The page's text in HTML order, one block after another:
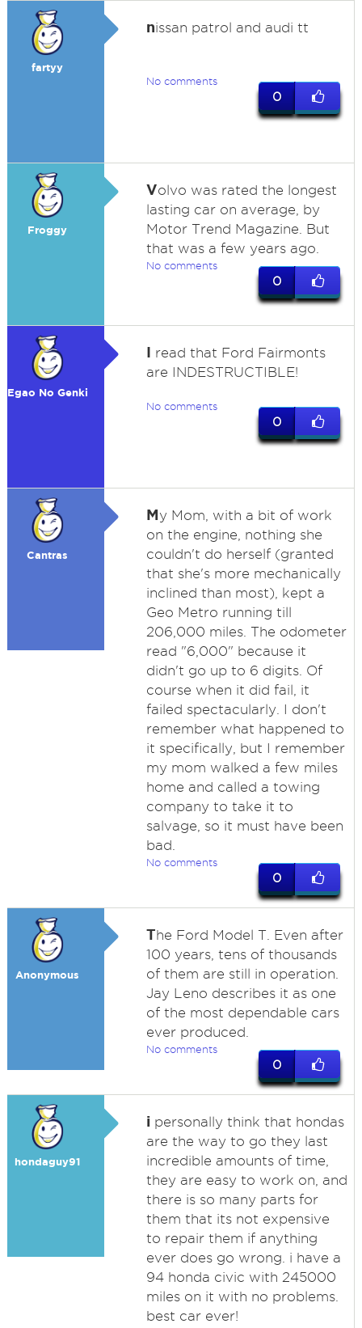
fartyy
nissan patrol and audi tt
No comments
0
Froggy
Volvo was rated the longest
lasting car on average, by
Motor Trend Magazine. But
that was a few years ago.
No comments
0
Egao No Genki
I read that Ford Fairmonts
are INDESTRUCTIBLE!
No comments
0
Cantras
My Mom, with a bit of work
on the engine, nothing she
couldn't do herself (granted
that she's more mechanically
inclined than most), kept a
Geo Metro running till
206,000 miles. The odometer
read "6,000" because it
didn't go up to 6 digits. Of
course when it did fail, it
failed spectacularly. I don't
remember what happened to
it specifically, but I remember
my mom walked a few miles
home and called a towing
company to take it to
salvage, so it must have been
bad.
No comments
0
Anonymous
The Ford Model T. Even after
100 years, tens of thousands
of them are still in operation.
Jay Leno describes it as one
of the most dependable cars
ever produced.
No comments
0
hondaguy91
ipersonally think that hondas
are the way to go they last
incredible amounts of time,
they are easy to work on, and
there is so many parts for
them that its not expensive
to repair them if anything
ever does go wrong. i have a
94 honda civic with 245000
miles on it with no problems.
best car ever!